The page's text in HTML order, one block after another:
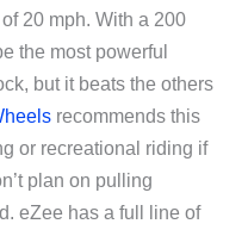
20 mph. With a 200
the most powerful
but it beats the others
recommends this
or recreational riding if
plan on pulling
eZee has a full line of